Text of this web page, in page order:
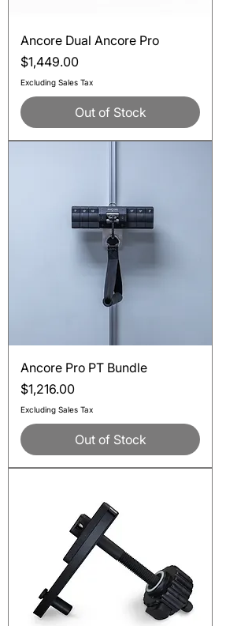
Ancore Dual Ancore Pro
Price
$1,449.00
Excluding Sales Tax
Out of Stock
Ancore Pro PT Bundle
Price
$1,216.00
Excluding Sales Tax
Out of Stock